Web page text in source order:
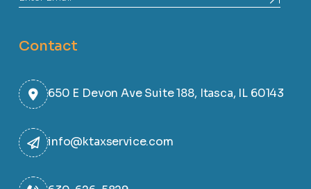
Contact
650 E Devon Ave Suite 188, Itasca, IL 60143
info@ktaxservice.com